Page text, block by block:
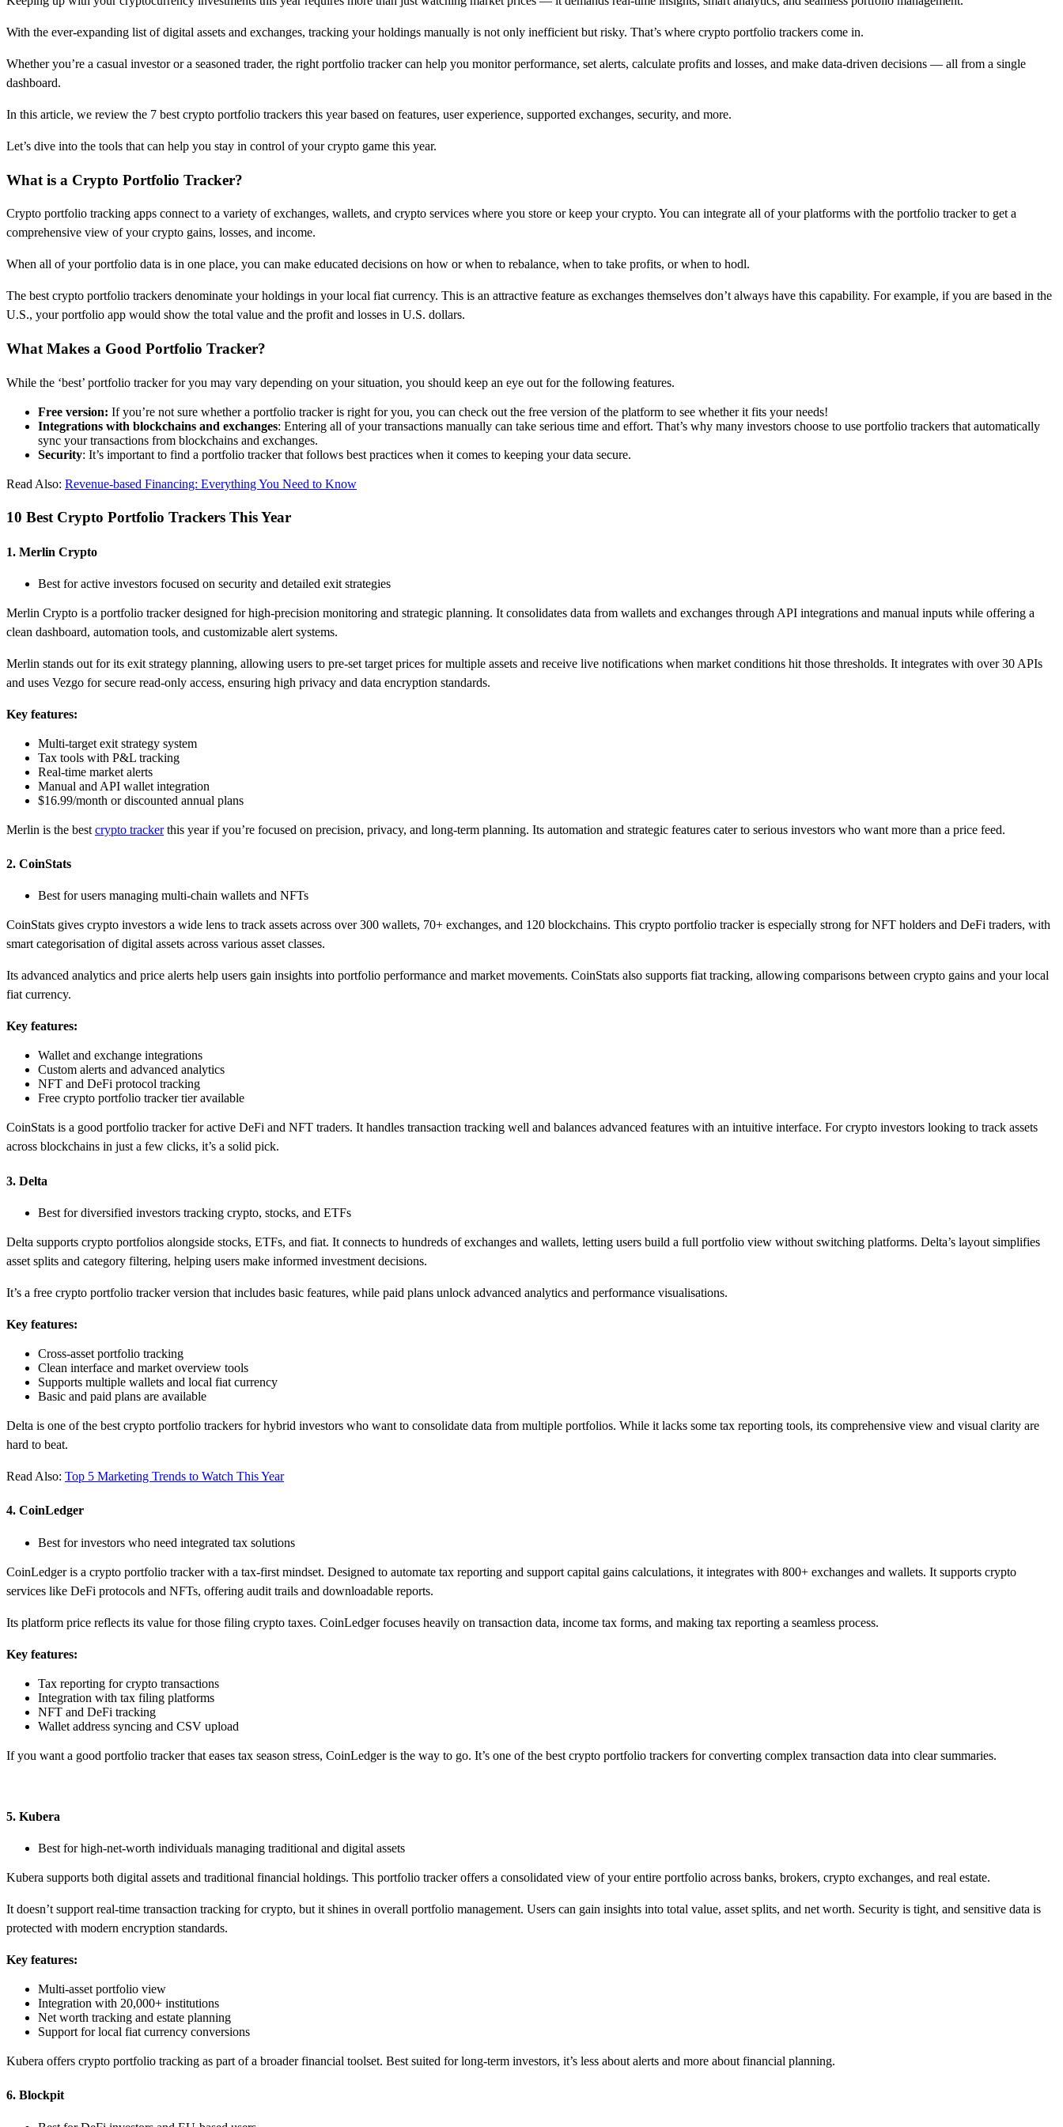
With the ever-expanding list of digital assets and exchanges, tracking your holdings manually is not only inefficient but risky. That’s where crypto portfolio trackers come in.
Whether you’re a casual investor or a seasoned trader, the right portfolio tracker can help you monitor performance, set alerts, calculate profits and losses, and make data-driven decisions — all from a single
dashboard.
In this article, we review the 7 best crypto portfolio trackers this year based on features, user experience, supported exchanges, security, and more.
Let’s dive into the tools that can help you stay in control of your crypto game this year.
What is a Crypto Portfolio Tracker?
Crypto portfolio tracking apps connect to a variety of exchanges, wallets, and crypto services where you store or keep your crypto. You can integrate all of your platforms with the portfolio tracker to get a
comprehensive view of your crypto gains, losses, and income.
When all of your portfolio data is in one place, you can make educated decisions on how or when to rebalance, when to take profits, or when to hodl.
The best crypto portfolio trackers denominate your holdings in your local fiat currency. This is an attractive feature as exchanges themselves don’t always have this capability. For example, if you are based in the
U.S., your portfolio app would show the total value and the profit and losses in U.S. dollars.
What Makes a Good Portfolio Tracker?
While the ‘best’ portfolio tracker for you may vary depending on your situation, you should keep an eye out for the following features.
Free version: If you’re not sure whether a portfolio tracker is right for you, you can check out the free version of the platform to see whether it fits your needs!
Integrations with blockchains and exchanges: Entering all of your transactions manually can take serious time and effort. That’s why many investors choose to use portfolio trackers that automatically
sync your transactions from blockchains and exchanges.
Security: It’s important to find a portfolio tracker that follows best practices when it comes to keeping your data secure.
Read Also: ​Revenue-based Financing: Everything You Need to Know
10 Best Crypto Portfolio Trackers This Year
1. Merlin Crypto
Best for active investors focused on security and detailed exit strategies
Merlin Crypto is a portfolio tracker designed for high-precision monitoring and strategic planning. It consolidates data from wallets and exchanges through API integrations and manual inputs while offering a
clean dashboard, automation tools, and customizable alert systems.
Merlin stands out for its exit strategy planning, allowing users to pre-set target prices for multiple assets and receive live notifications when market conditions hit those thresholds. It integrates with over 30 APIs
and uses Vezgo for secure read-only access, ensuring high privacy and data encryption standards.
Key features:
Multi-target exit strategy system
Tax tools with P&L tracking
Real-time market alerts
Manual and API wallet integration
$16.99/month or discounted annual plans
Merlin is the best crypto trackerthis year if you’re focused on precision, privacy, and long-term planning. Its automation and strategic features cater to serious investors who want more than a price feed.
2. CoinStats
Best for users managing multi-chain wallets and NFTs
CoinStats gives crypto investors a wide lens to track assets across over 300 wallets, 70+ exchanges, and 120 blockchains. This crypto portfolio tracker is especially strong for NFT holders and DeFi traders, with
smart categorisation of digital assets across various asset classes.
Its advanced analytics and price alerts help users gain insights into portfolio performance and market movements. CoinStats also supports fiat tracking, allowing comparisons between crypto gains and your local
fiat currency.
Key features:
Wallet and exchange integrations
Custom alerts and advanced analytics
NFT and DeFi protocol tracking
Free crypto portfolio tracker tier available
CoinStats is a good portfolio tracker for active DeFi and NFT traders. It handles transaction tracking well and balances advanced features with an intuitive interface. For crypto investors looking to track assets
across blockchains in just a few clicks, it’s a solid pick.
3. Delta
Best for diversified investors tracking crypto, stocks, and ETFs
Delta supports crypto portfolios alongside stocks, ETFs, and fiat. It connects to hundreds of exchanges and wallets, letting users build a full portfolio view without switching platforms. Delta’s layout simplifies
asset splits and category filtering, helping users make informed investment decisions.
It’s a free crypto portfolio tracker version that includes basic features, while paid plans unlock advanced analytics and performance visualisations.
Key features:
Cross-asset portfolio tracking
Clean interface and market overview tools
Supports multiple wallets and local fiat currency
Basic and paid plans are available
Delta is one of the best crypto portfolio trackers for hybrid investors who want to consolidate data from multiple portfolios. While it lacks some tax reporting tools, its comprehensive view and visual clarity are
hard to beat.
Read Also: Top 5 Marketing Trends to Watch This Year
4. CoinLedger
Best for investors who need integrated tax solutions
CoinLedger is a crypto portfolio tracker with a tax-first mindset. Designed to automate tax reporting and support capital gains calculations, it integrates with 800+ exchanges and wallets. It supports crypto
services like DeFi protocols and NFTs, offering audit trails and downloadable reports.
Its platform price reflects its value for those filing crypto taxes. CoinLedger focuses heavily on transaction data, income tax forms, and making tax reporting a seamless process.
Key features:
Tax reporting for crypto transactions
Integration with tax filing platforms
NFT and DeFi tracking
Wallet address syncing and CSV upload
If you want a good portfolio tracker that eases tax season stress, CoinLedger is the way to go. It’s one of the best crypto portfolio trackers for converting complex transaction data into clear summaries.
5. Kubera
Best for high-net-worth individuals managing traditional and digital assets
Kubera supports both digital assets and traditional financial holdings. This portfolio tracker offers a consolidated view of your entire portfolio across banks, brokers, crypto exchanges, and real estate.
It doesn’t support real-time transaction tracking for crypto, but it shines in overall portfolio management. Users can gain insights into total value, asset splits, and net worth. Security is tight, and sensitive data is
protected with modern encryption standards.
Key features:
Multi-asset portfolio view
Integration with 20,000+ institutions
Net worth tracking and estate planning
Support for local fiat currency conversions
Kubera offers crypto portfolio tracking as part of a broader financial toolset. Best suited for long-term investors, it’s less about alerts and more about financial planning.
6. Blockpit